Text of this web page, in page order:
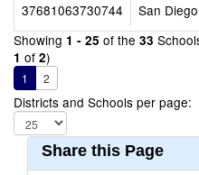
37681063730744
San Diego
Showing 1 - 25 of the 33
1 of 2)
1 2
Districts and Schools per page:
Share this Page